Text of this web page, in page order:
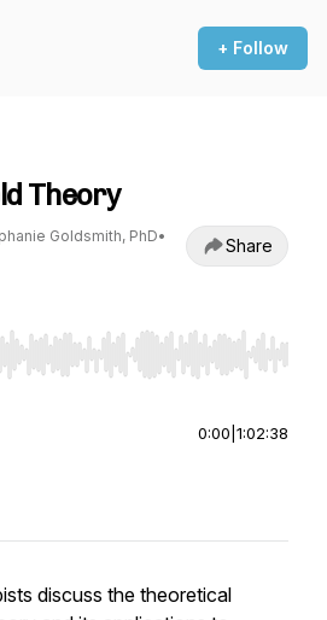
+ Follow
Theory
Goldsmith, PhD•
Share
to seek, Home/End to jump to
0:00 1:02:38
discuss the theoretical